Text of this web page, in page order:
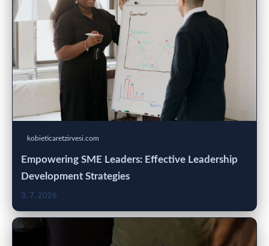
kobieticaretzirvesi.com
Empowering SME Leaders: Effective Leadership
Development Strategies
3. 7. 2026